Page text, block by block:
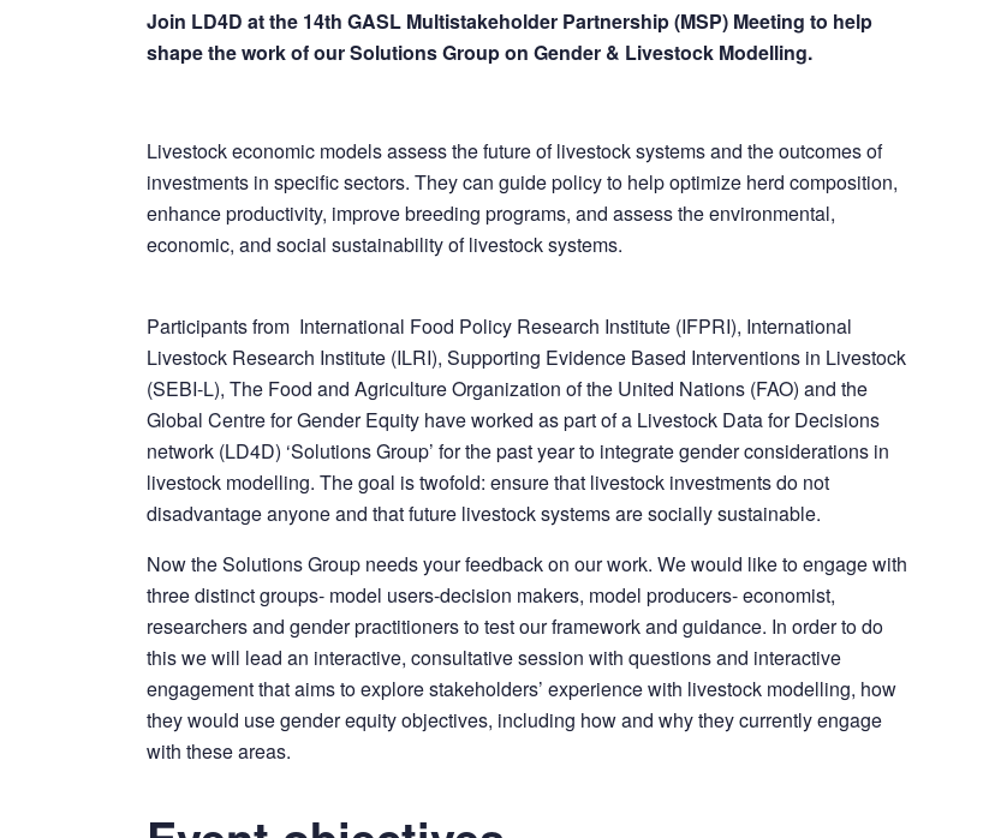
Join LD4D at the 14th GASL Multistakeholder Partnership (MSP) Meeting to help
shape the work of our Solutions Group on Gender & Livestock Modelling.
Livestock economic models assess the future of livestock systems and the outcomes of
investments in specific sectors. They can guide policy to help optimize herd composition,
enhance productivity, improve breeding programs, and assess the environmental,
economic, and social sustainability of livestock systems.
Participants from International Food Policy Research Institute (IFPRI), International
Livestock Research Institute (ILRI), Supporting Evidence Based Interventions in Livestock
(SEBI-L), The Food and Agriculture Organization of the United Nations (FAO) and the
Global Centre for Gender Equity have worked as part of a Livestock Data for Decisions
network (LD4D) ‘Solutions Group’ for the past year to integrate gender considerations in
livestock modelling. The goal is twofold: ensure that livestock investments do not
disadvantage anyone and that future livestock systems are socially sustainable.
Now the Solutions Group needs your feedback on our work. We would like to engage with
three distinct groups- model users-decision makers, model producers- economist,
researchers and gender practitioners to test our framework and guidance. In order to do
this we will lead an interactive, consultative session with questions and interactive
engagement that aims to explore stakeholders’ experience with livestock modelling, how
they would use gender equity objectives, including how and why they currently engage
with these areas.